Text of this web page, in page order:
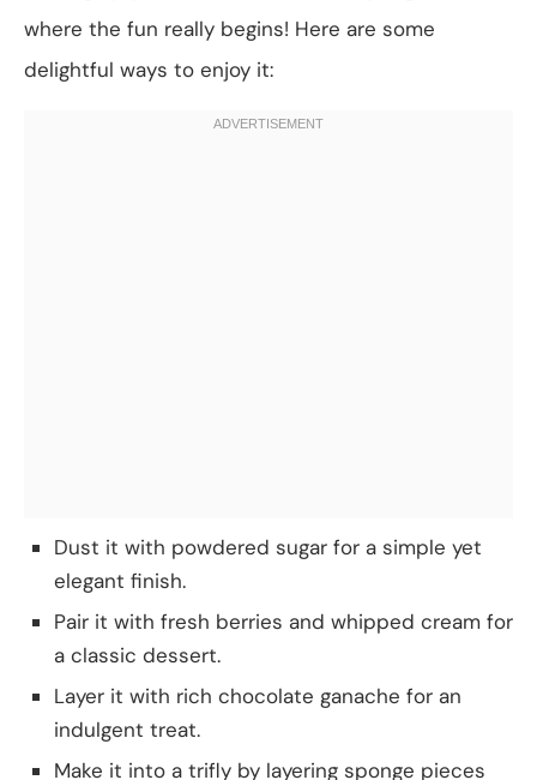
where the fun really begins! Here are some
delightful ways to enjoy it:
Dust it with powdered sugar for a simple yet
elegant finish.
Pair it with fresh berries and whipped cream for
a classic dessert.
Layer it with rich chocolate ganache for an
indulgent treat.
Make it into a trifly by layering sponge pieces